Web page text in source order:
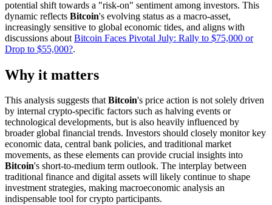
potential shift towards a "risk-on" sentiment among investors. This
dynamic reflects Bitcoin's evolving status as a macro-asset,
increasingly sensitive to global economic tides, and aligns with
discussions about Bitcoin Faces Pivotal July: Rally to $75,000 or
Drop to $55,000?.
Why it matters
This analysis suggests thatBitcoin's price action is not solely driven
by internal crypto-specific factors such as halving events or
technological developments, but is also heavily influenced by
broader global financial trends. Investors should closely monitor key
economic data, central bank policies, and traditional market
movements, as these elements can provide crucial insights into
Bitcoin's short-to-medium term outlook. The interplay between
traditional finance and digital assets will likely continue to shape
investment strategies, making macroeconomic analysis an
indispensable tool for crypto participants.